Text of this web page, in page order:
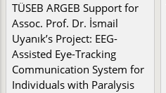
TÜSEB ARGEB Support for
Assoc. Prof. Dr. İsmail
Uyanık’s Project: EEG-
Assisted Eye-Tracking
Communication System for
Individuals with Paralysis